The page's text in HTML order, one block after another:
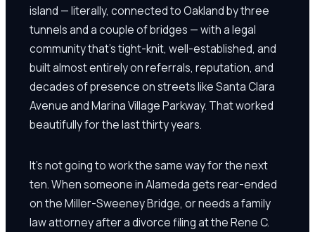
island — literally, connected to Oakland by three
tunnels and a couple of bridges — with a legal
community that's tight-knit, well-established, and
built almost entirely on referrals, reputation, and
decades of presence on streets like Santa Clara
Avenue and Marina Village Parkway. That worked
beautifully for the last thirty years.
It's not going to work the same way for the next
ten. When someone in Alameda gets rear-ended
on the Miller-Sweeney Bridge, or needs a family
law attorney after a divorce filing at the Rene C.